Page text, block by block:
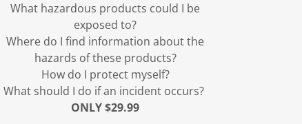
What hazardous products could I be
exposed to?
Where do I find information about the
hazards of these products?
How do I protect myself?
What should I do if an incident occurs?
ONLY $29.99